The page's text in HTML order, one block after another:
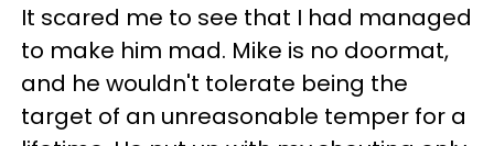
It scared me to see that I had managed
to make him mad. Mike is no doormat,
and he wouldn't tolerate being the
target of an unreasonable temper for a